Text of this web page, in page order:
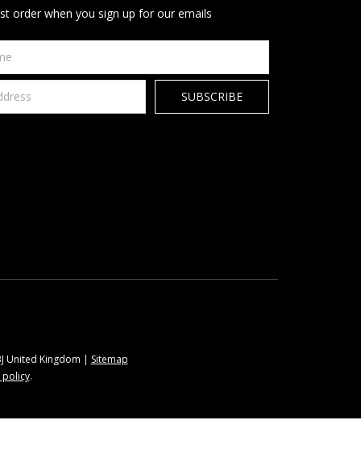
order when you sign up for our emails
United Kingdom | Sitemap
policy.